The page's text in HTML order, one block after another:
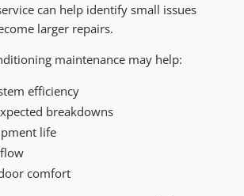
can help identify small issues
larger repairs.
maintenance may help:
efficiency
breakdowns
life
comfort